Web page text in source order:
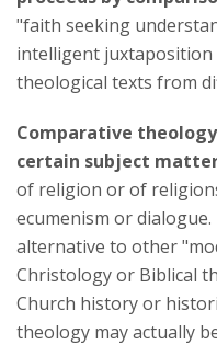
"faith seeking
intelligent
theological texts from
Comparative
certain subject
of religion or of
ecumenism or
alternative to other
Christology or Biblical
Church history or
theology may actually